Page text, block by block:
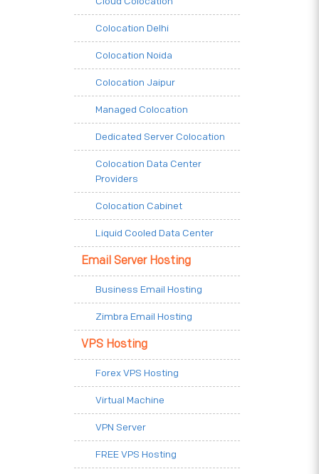
Colocation Delhi
Colocation Noida
Colocation Jaipur
Managed Colocation
Dedicated Server Colocation
Colocation Data Center
Providers
Colocation Cabinet
Liquid Cooled Data Center
Email Server Hosting
Business Email Hosting
Zimbra Email Hosting
VPS Hosting
Forex VPS Hosting
Virtual Machine
VPN Server
FREE VPS Hosting